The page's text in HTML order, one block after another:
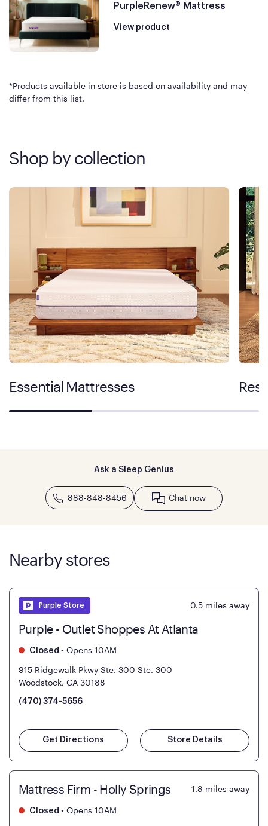
PurpleRenew® Mattress
View product
*Products available in store is based on availability and may
differ from this list.
Shop by collection
Essential Mattresses
Ask a Sleep Genius
888-848-8456 Chat now
Nearby stores
Purple Store 0.5 miles away
Purple - Outlet Shoppes At Atlanta
Closed • Opens 10AM
915 Ridgewalk Pkwy Ste. 300 Ste. 300
Woodstock, GA 30188
(470) 374-5656
Get Directions Store Details
Mattress Firm - Holly Springs 1.8 miles away
Closed • Opens 10AM